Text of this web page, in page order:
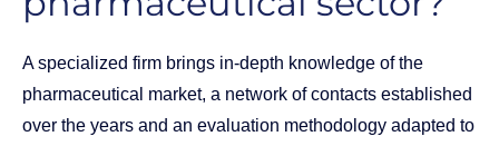
A specialized firm brings in-depth knowledge of the
pharmaceutical market, a network of contacts established
over the years and an evaluation methodology adapted to